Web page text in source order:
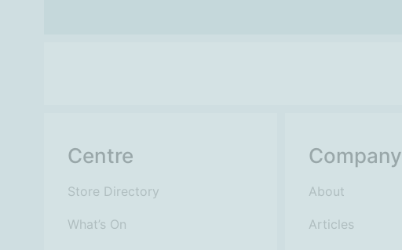
Centre
Store Directory
What’s On
Company
About
Articles